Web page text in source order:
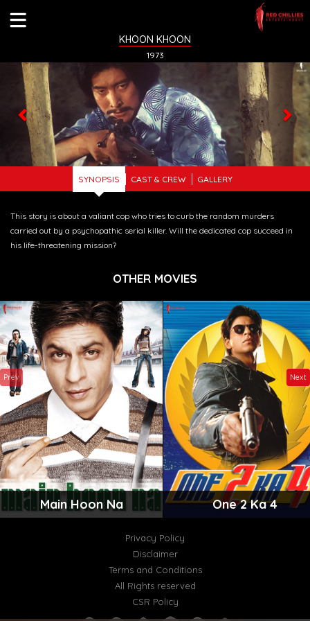
KHOON KHOON
1973
Previous
SYNOPSIS CAST & CREW GALLERY
This story is about a valiant cop who tries to curb the random murders
carried out by a psychopathic serial killer. Will the dedicated cop succeed in
his life-threatening mission?
OTHER MOVIES
Main Hoon Na One 2 Ka 4
Prev Next
Privacy Policy
Disclaimer
Terms and Conditions
All Rights reserved
CSR Policy